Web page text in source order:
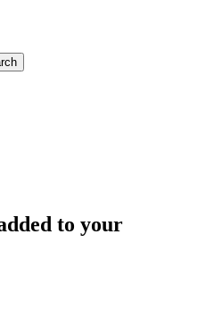
to your